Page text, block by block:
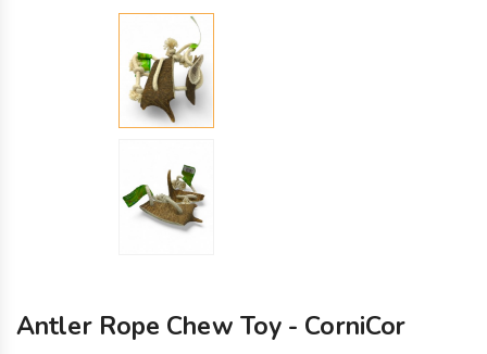
Antler Rope Chew Toy - CorniCor